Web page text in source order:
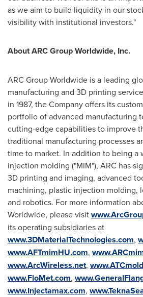
as we aim to build liquidity in our
visibility with institutional investors."
About ARC Group Worldwide, Inc.
ARC Group Worldwide is a leading
manufacturing and 3D printing
in 1987, the Company offers its
portfolio of advanced manufacturing
cutting-edge capabilities to improve
traditional manufacturing processes
time to market. In addition to being a
injection molding ("MIM"), ARC has
3D printing and imaging, advanced
machining, plastic injection molding,
and robotics. For more information
Worldwide, please visit
its operating subsidiaries at
www.3DMaterialTechnologies.com,
www.AFTmimHU.com,
www.ArcWireless.net,
www.FloMet.com,
www.Injectamax.com,